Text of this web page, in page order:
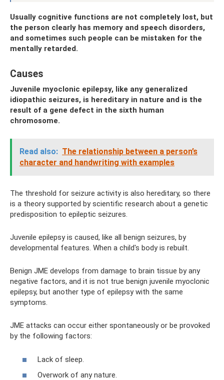
Usually cognitive functions are not completely lost, but
the person clearly has memory and speech disorders,
and sometimes such people can be mistaken for the
mentally retarded.
Causes
Juvenile myoclonic epilepsy, like any generalized
idiopathic seizures, is hereditary in nature and is the
result of a gene defect in the sixth human
chromosome.
Read also: The relationship between a person’s
character and handwriting with examples
The threshold for seizure activity is also hereditary, so there
is a theory supported by scientific research about a genetic
predisposition to epileptic seizures.
Juvenile epilepsy is caused, like all benign seizures, by
developmental features. When a child's body is rebuilt.
Benign JME develops from damage to brain tissue by any
negative factors, and it is not true benign juvenile myoclonic
epilepsy, but another type of epilepsy with the same
symptoms.
JME attacks can occur either spontaneously or be provoked
by the following factors:
Lack of sleep.
Overwork of any nature.